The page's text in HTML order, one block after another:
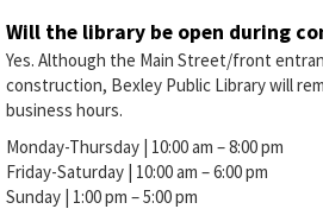
Will the library be open during
Yes. Although the Main Street/front
construction, Bexley Public Library will
business hours.
Monday-Thursday | 10:00 am – 8:00 pm
Friday-Saturday | 10:00 am – 6:00 pm
Sunday | 1:00 pm – 5:00 pm